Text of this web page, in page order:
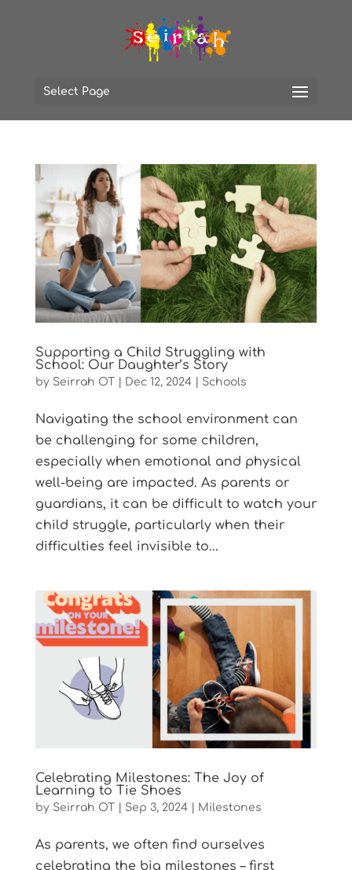
Select Page
Supporting a Child Struggling with
School: Our Daughter’s Story
by Seirrah OT| Dec 12, 2024| Schools
Navigating the school environment can
be challenging for some children,
especially when emotional and physical
well-being are impacted. As parents or
guardians, it can be difficult to watch your
child struggle, particularly when their
difficulties feel invisible to...
Celebrating Milestones: The Joy of
Learning to Tie Shoes
by Seirrah OT Sep 3, 2024| Milestones
As parents, we often find ourselves
celebrating the big milestones – first